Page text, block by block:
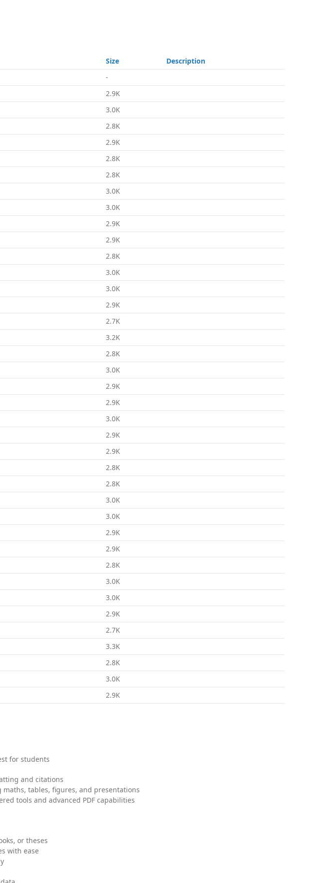
Size
Description
-
2.9K
3.0K
2.8K
2.9K
2.8K
2.8K
3.0K
3.0K
2.9K
2.9K
2.8K
3.0K
3.0K
2.9K
2.7K
3.2K
2.8K
3.0K
2.9K
2.9K
3.0K
2.9K
2.9K
2.8K
2.8K
3.0K
3.0K
2.9K
2.9K
2.8K
3.0K
3.0K
2.9K
2.7K
3.3K
2.8K
3.0K
2.9K
for students
and citations
maths, tables, figures, and presentations
tools and advanced PDF capabilities
or theses
with ease